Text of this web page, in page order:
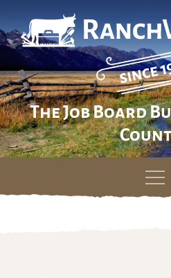
The Job Board
Skip